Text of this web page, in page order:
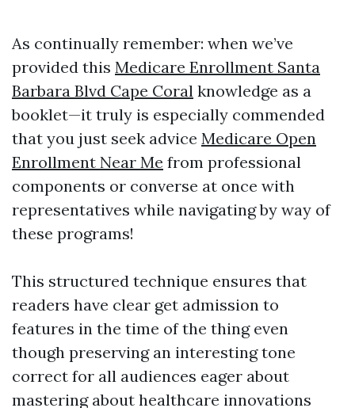
As continually remember: when we’ve
provided this Medicare Enrollment Santa
Barbara Blvd Cape Coral knowledge as a
booklet—it truly is especially commended
that you just seek advice Medicare Open
Enrollment Near Me from professional
components or converse at once with
representatives while navigating by way of
these programs!
This structured technique ensures that
readers have clear get admission to
features in the time of the thing even
though preserving an interesting tone
correct for all audiences eager about
mastering about healthcare innovations